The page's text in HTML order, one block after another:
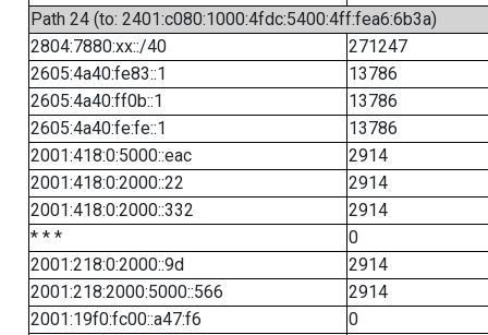
Path 24 (to: 2401:c080:1000:4fdc:5400:4ff:fea6:6b3a)
2804:7880:xx::/40
271247
2605:4a40:fe83::1
13786
2605:4a40:ff0b::1
13786
2605:4a40:fe:fe::1
13786
2001:418:0:5000::eac
2914
2001:418:0:2000::22
2914
2001:418:0:2000::332
2914
* * *
0
2001:218:0:2000::9d
2914
2001:218:2000:5000::566
2914
2001:19f0:fc00::a47:f6
0